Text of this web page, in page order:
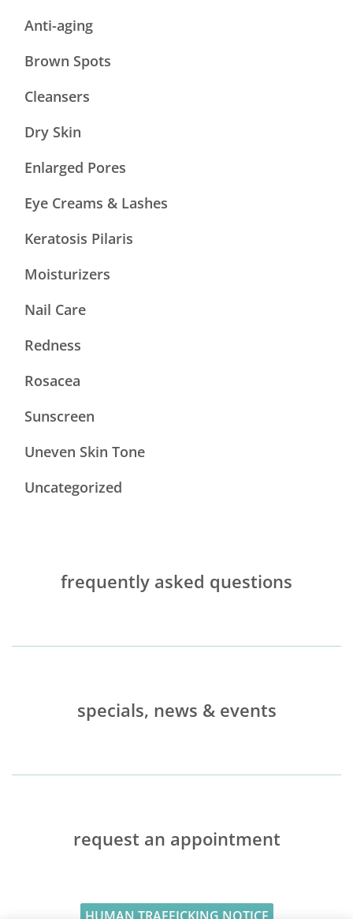
Anti-aging
Brown Spots
Cleansers
Dry Skin
Enlarged Pores
Eye Creams & Lashes
Keratosis Pilaris
Moisturizers
Nail Care
Redness
Rosacea
Sunscreen
Uneven Skin Tone
Uncategorized
frequently asked questions
specials, news & events
request an appointment